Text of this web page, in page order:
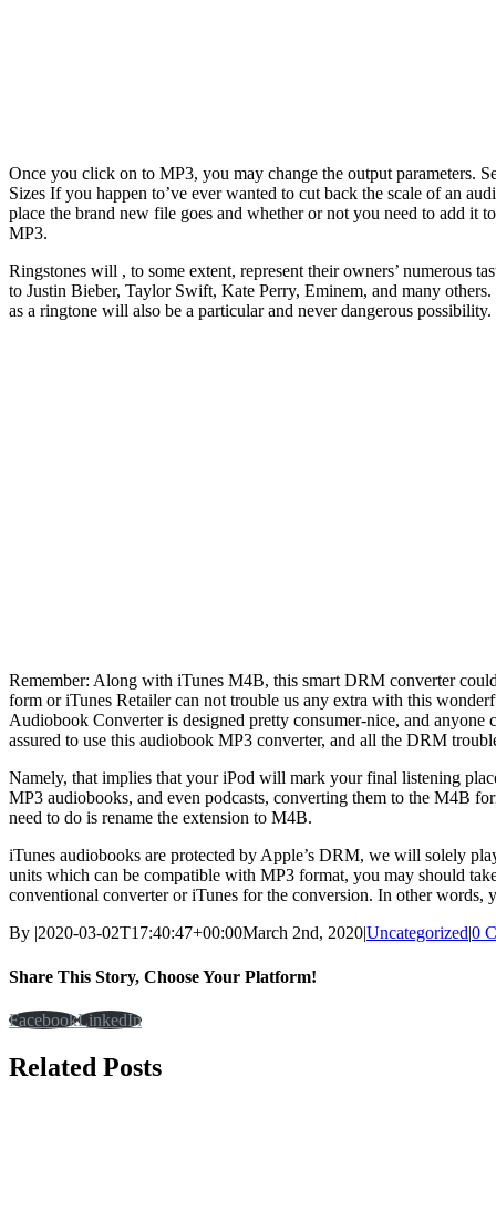
Once you click on to MP3, you may change the output parameters.
Sizes If you happen to’ve ever wanted to cut back the scale of an
place the brand new file goes and whether or not you need to add it
MP3.
Ringstones will , to some extent, represent their owners’ numerous
to Justin Bieber, Taylor Swift, Kate Perry, Eminem, and many
as a ringtone will also be a particular and never dangerous
Remember: Along with iTunes M4B, this smart DRM converter
form or iTunes Retailer can not trouble us any extra with this
Audiobook Converter is designed pretty consumer-nice, and
assured to use this audiobook MP3 converter, and all the DRM
Namely, that implies that your iPod will mark your final listening
MP3 audiobooks, and even podcasts, converting them to the M4B
need to do is rename the extension to M4B.
iTunes audiobooks are protected by Apple’s DRM, we will solely
units which can be compatible with MP3 format, you may should
conventional converter or iTunes for the conversion. In other
By |2020-03-02T17:40:47+00:00March 2nd, 2020|Uncategorized|0
Share This Story, Choose Your Platform!
FacebookLinkedIn
Related Posts